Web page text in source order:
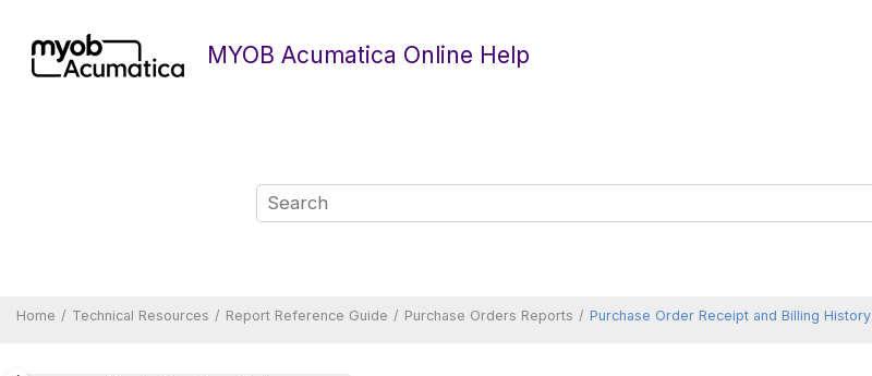
MYOB Acumatica Online Help
Home Technical Resources Report Reference Guide Purchase Orders Reports Purchase Order Receipt and Billing History
Document Management
Reports
General Ledger Reports